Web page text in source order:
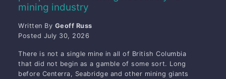
mining industry
Written By Geoff Russ
Posted July 30, 2026
There is not a single mine in all of British Columbia
that did not begin as a gamble of some sort. Long
before Centerra, Seabridge and other mining giants